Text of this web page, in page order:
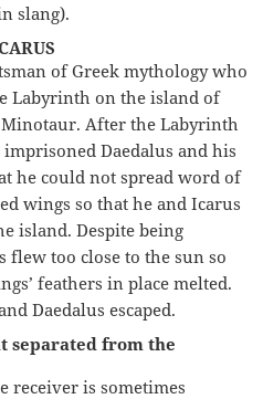
slang).
of Greek mythology who
Labyrinth on the island of
After the Labyrinth
Daedalus and his
he could not spread word of
wings so that he and Icarus
island. Despite being
too close to the sun so
feathers in place melted.
Daedalus escaped.
separated from the
receiver is sometimes